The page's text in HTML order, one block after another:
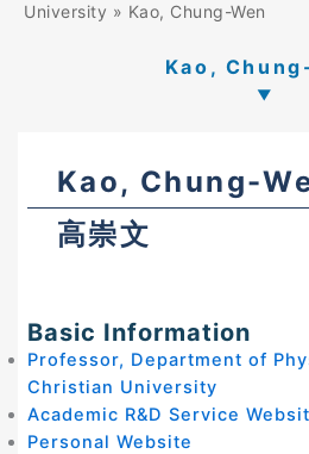
University » Kao, Chung-Wen
Kao,
Kao, Chung-
高崇文
Basic Information
Professor, Department of
Christian University
Academic R&D Service
Personal Website